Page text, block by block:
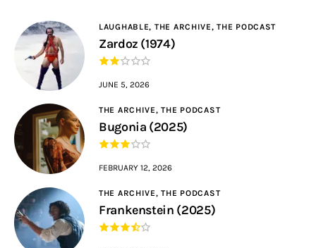
LAUGHABLE, THE ARCHIVE,THE PODCAST
Zardoz (1974)
JUNE 5, 2026
THE ARCHIVE,THE PODCAST
Bugonia (2025)
FEBRUARY 12, 2026
THE ARCHIVE,THE PODCAST
Frankenstein (2025)